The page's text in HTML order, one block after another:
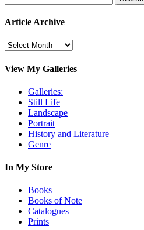
for:
Article Archive
Article
View My Galleries
Galleries:
Still Life
Landscape
Portrait
History and Literature
Genre
In My Store
Books
Books of Note
Catalogues
Prints